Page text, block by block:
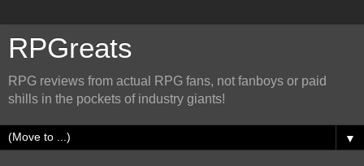
RPGreats
RPG reviews from actual RPG fans, not fanboys or paid
shills in the pockets of industry giants!
▼